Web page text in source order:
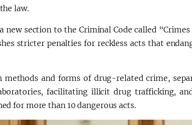
law.
new section to the Criminal Code called
stricter penalties for reckless acts that
methods and forms of drug-related crime,
facilitating illicit drug trafficking,
for more than 10 dangerous acts.